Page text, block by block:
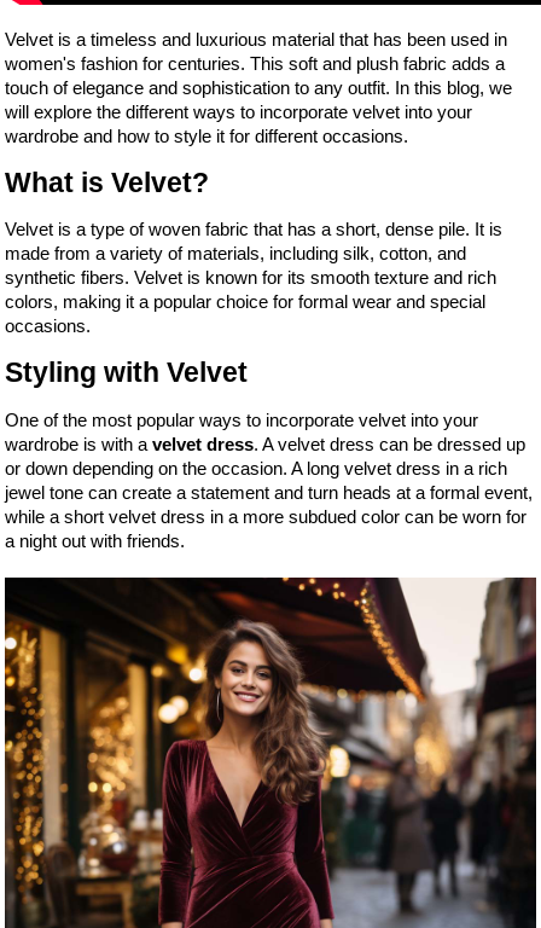
Velvet is a timeless and luxurious material that has been used in
women's fashion for centuries. This soft and plush fabric adds a
touch of elegance and sophistication to any outfit. In this blog, we
will explore the different ways to incorporate velvet into your
wardrobe and how to style it for different occasions.
What is Velvet?
Velvet is a type of woven fabric that has a short, dense pile. It is
made from a variety of materials, including silk, cotton, and
synthetic fibers. Velvet is known for its smooth texture and rich
colors, making it a popular choice for formal wear and special
occasions.
Styling with Velvet
One of the most popular ways to incorporate velvet into your
wardrobe is with avelvet dress. A velvet dress can be dressed up
or down depending on the occasion. A long velvet dress in a rich
jewel tone can create a statement and turn heads at a formal event,
while a short velvet dress in a more subdued color can be worn for
a night out with friends.